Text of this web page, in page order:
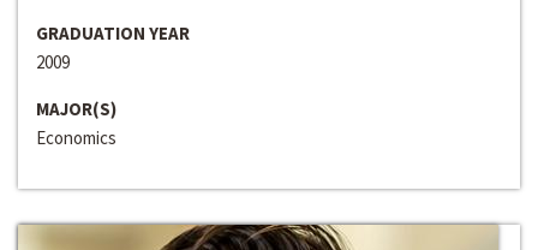
GRADUATION YEAR
2009
MAJOR(S)
Economics